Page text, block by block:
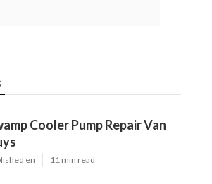
Cooler Pump Repair Van
en 11 min read